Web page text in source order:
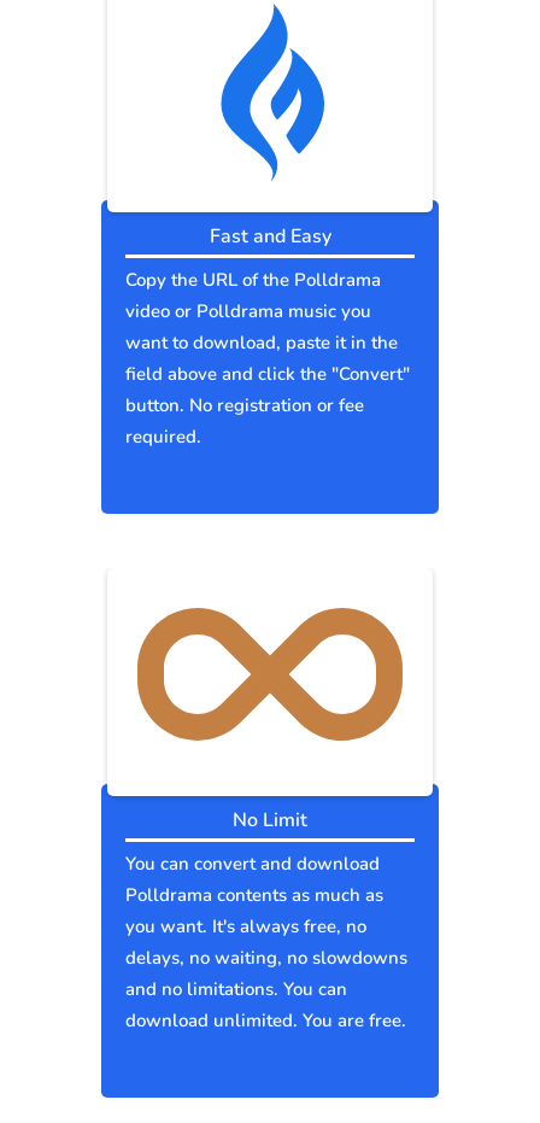
Fast and Easy
Copy the URL of the Polldrama
video or Polldrama music you
want to download, paste it in the
field above and click the "Convert"
button. No registration or fee
required.
No Limit
You can convert and download
Polldrama contents as much as
you want. It's always free, no
delays, no waiting, no slowdowns
and no limitations. You can
download unlimited. You are free.